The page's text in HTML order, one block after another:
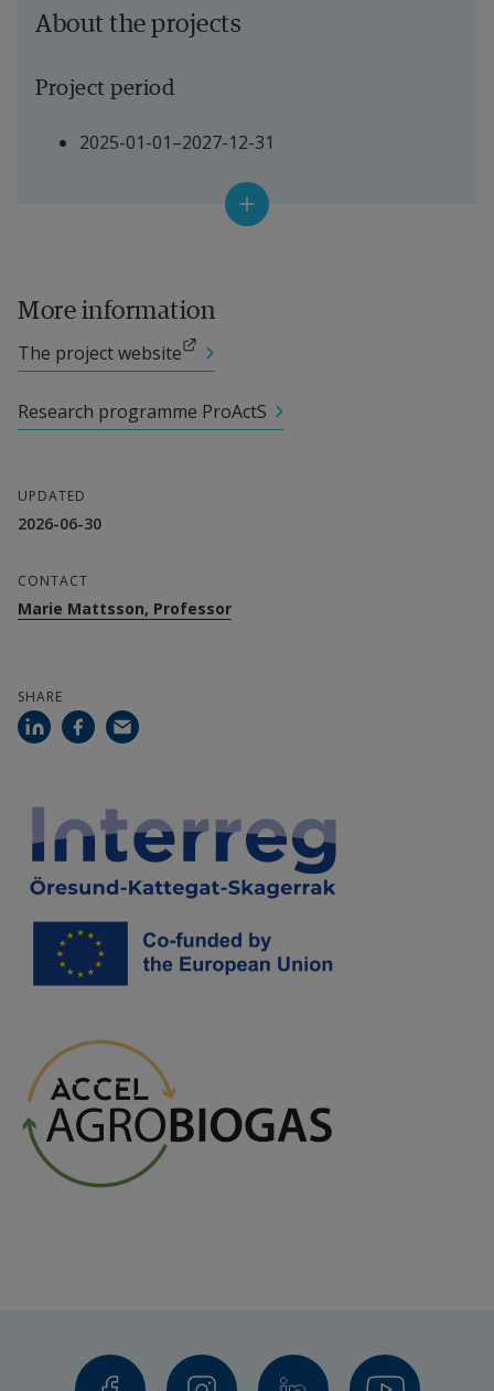
About the projects
Project period
2025-01-01–2027-12-31
Other participating researchers
Marie Mattsson, Professor
Anna Hansson, Senior Lecturer
Martin Melin, Senior Lecturer
Collaboration partners
Agroväst Livsmedel
Länsstyrelsen i Västra Götaland
Aarhus universitet
Fjordland, Skive kommun
Central Denmark EU
Financiers
EU ÖKS
Region Skåne
More information
The project website
External link.
Research programme ProActS
UPDATED
2026-06-30
CONTACT
Marie Mattsson, Professor
SHARE